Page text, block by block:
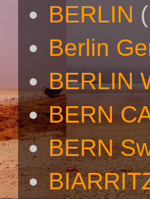
BERLIN
Berlin
BERLIN
BERN
BERN